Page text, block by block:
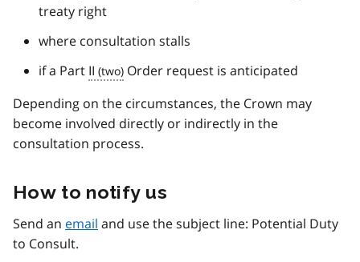
treaty right
where consultation stalls
if a Part II
Order request is anticipated
Depending on the circumstances, the Crown may
become involved directly or indirectly in the
consultation process.
How to notify us
Send an email and use the subject line: Potential Duty
to Consult.